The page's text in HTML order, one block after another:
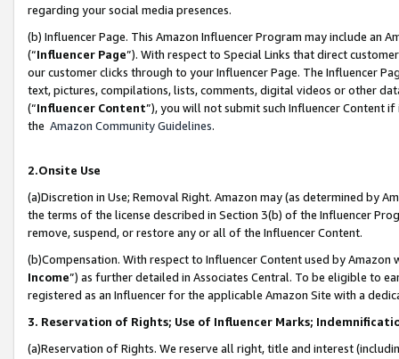
regarding your social media presences.
(b) Influencer Page. This Amazon Influencer Program may include an
(“Influencer Page”). With respect to Special Links that direct
our customer clicks through to your Influencer Page. The Influencer
text, pictures, compilations, lists, comments, digital videos or other
(“Influencer Content”), you will not submit such Influencer Content
the Amazon Community Guidelines.
2.Onsite Use
(a)Discretion in Use; Removal Right. Amazon may (as determined by
the terms of the license described in Section 3(b) of the Influencer
remove, suspend, or restore any or all of the Influencer Content.
(b)Compensation. With respect to Influencer Content used by
Income”) as further detailed in Associates Central. To be eligible to
registered as an Influencer for the applicable Amazon Site with a
3. Reservation of Rights; Use of Influencer Marks;
(a)Reservation of Rights. We reserve all right, title and interest